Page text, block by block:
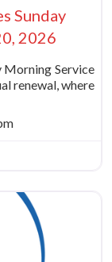
Sunday
2026
Morning Service
renewal, where